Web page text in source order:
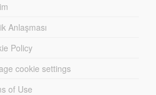
Anlaşması
Policy
cookie settings
of Use